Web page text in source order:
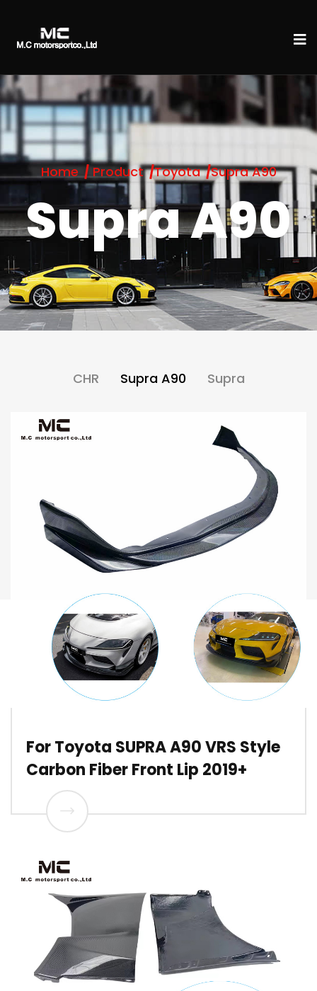
Home Product Toyota Supra A90
Supra A90
CHR Supra A90 Supra
For Toyota SUPRA A90 VRS Style
Carbon Fiber Front Lip 2019+